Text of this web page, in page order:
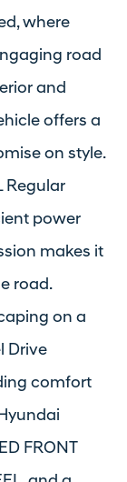
where
road
and
offers a
on style.
Regular
power
makes it
road.
on a
Drive
comfort
FRONT